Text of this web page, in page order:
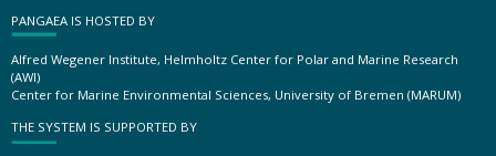
PANGAEA IS HOSTED BY
Alfred Wegener Institute, Helmholtz Center for Polar and Marine Research
(AWI)
Center for Marine Environmental Sciences, University of Bremen (MARUM)
THE SYSTEM IS SUPPORTED BY